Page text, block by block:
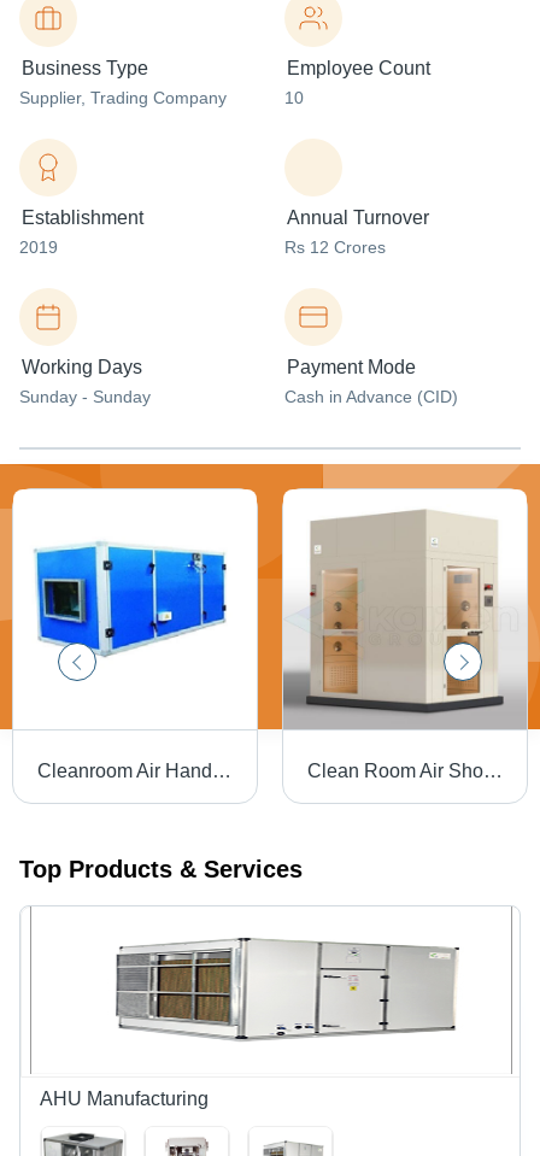
Business Type
Supplier, Trading Company
Employee Count
10
Establishment
2019
Annual Turnover
Rs 12 Crores
Working Days
Sunday - Sunday
Payment Mode
Cash in Advance (CID)
Cleanroom Air Handling Unit - Air Flow Capacity: 1000-20000 M3/H Clean Room Air Shower - Feature: Attractive Designs
Top Products & Services
AHU Manufacturing